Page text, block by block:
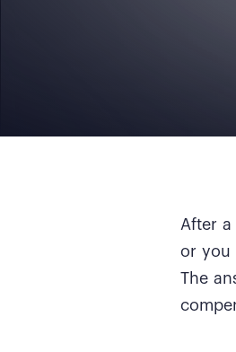
After
or you
The